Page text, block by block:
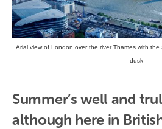
Arial view of London over the river Thames with
dusk
Summer’s well and
although here in